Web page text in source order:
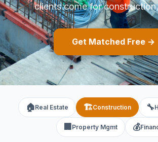
clients come for
Get Matched Free →
🏠Real Estate 🏗️Construction 🔧
🏢 Property Mgmt 💰